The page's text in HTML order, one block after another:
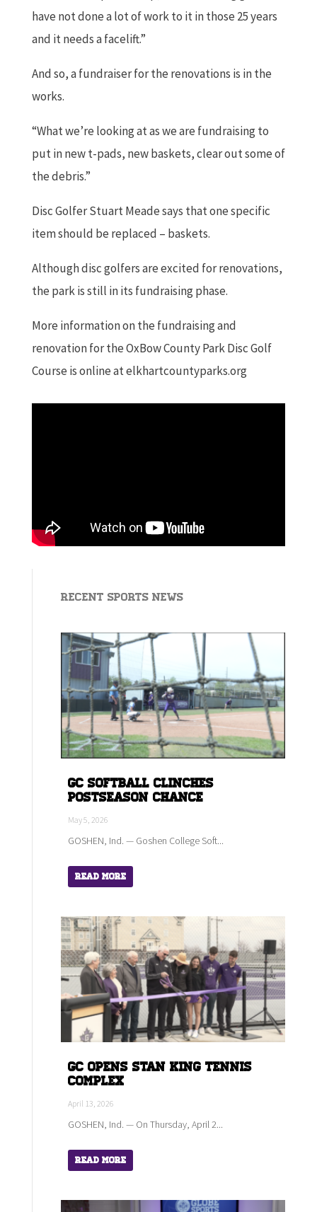
have not done a lot of work to it in those 25 years
and it needs a facelift.”
And so, a fundraiser for the renovations is in the
works.
“What we’re looking at as we are fundraising to
put in new t-pads, new baskets, clear out some of
the debris.”
Disc Golfer Stuart Meade says that one specific
item should be replaced – baskets.
Although disc golfers are excited for renovations,
the park is still in its fundraising phase.
More information on the fundraising and
renovation for the OxBow County Park Disc Golf
Course is online at elkhartcountyparks.org
Recent Sports News
GC Softball Clinches
Postseason Chance
May 5, 2026
GOSHEN, Ind. — Goshen College Soft...
Read More
GC Opens Stan King Tennis
Complex
April 13, 2026
GOSHEN, Ind. — On Thursday, April 2...
Read More